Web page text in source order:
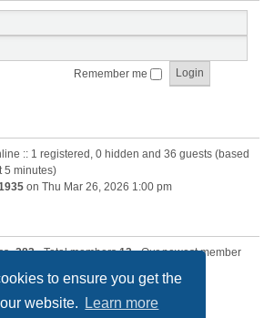
to ensure you get the
website.
Learn more
Remember me
:: 1 registered, 0 hidden and 36 guests (based
5 minutes)
on Thu Mar 26, 2026 1:00 pm
-283• Total members13• Our newest member